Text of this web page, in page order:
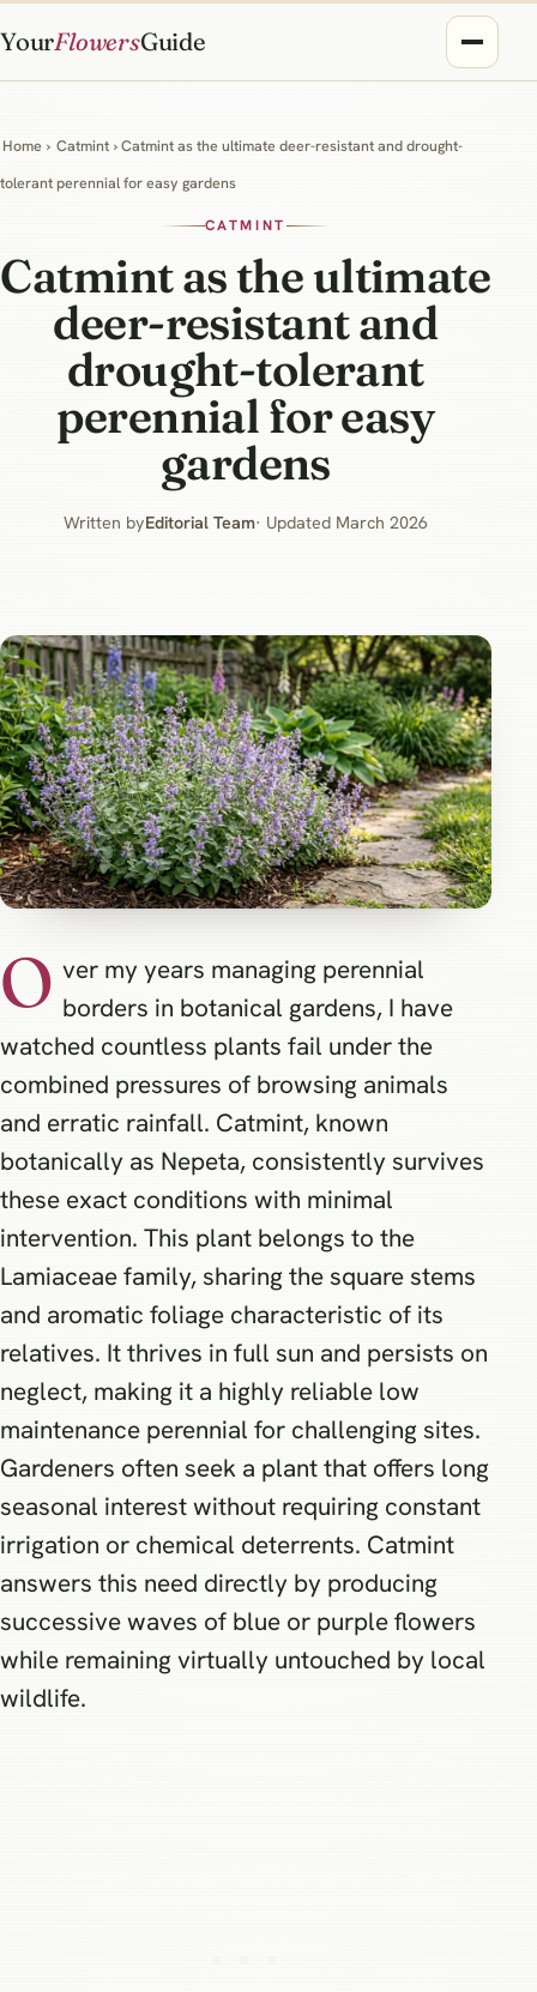
YourFlowersGuide
Home › Catmint › Catmint as the ultimate deer-resistant and drought-
tolerant perennial for easy gardens
CATMINT
Catmint as the ultimate
deer-resistant and
drought-tolerant
perennial for easy
gardens
Written byEditorial Team· Updated March 2026
O ver my years managing perennial
borders in botanical gardens, I have
watched countless plants fail under the
combined pressures of browsing animals
and erratic rainfall. Catmint, known
botanically as Nepeta, consistently survives
these exact conditions with minimal
intervention. This plant belongs to the
Lamiaceae family, sharing the square stems
and aromatic foliage characteristic of its
relatives. It thrives in full sun and persists on
neglect, making it a highly reliable low
maintenance perennial for challenging sites.
Gardeners often seek a plant that offers long
seasonal interest without requiring constant
irrigation or chemical deterrents. Catmint
answers this need directly by producing
successive waves of blue or purple flowers
while remaining virtually untouched by local
wildlife.